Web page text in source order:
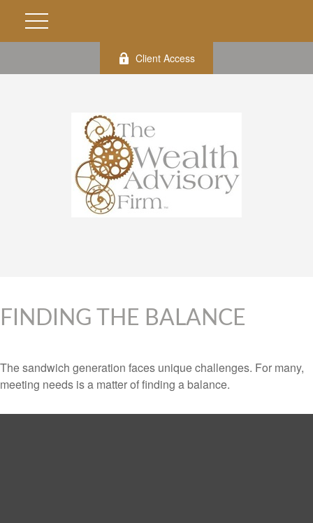
Client Access
FINDING THE BALANCE
The sandwich generation faces unique challenges. For many,
meeting needs is a matter of finding a balance.